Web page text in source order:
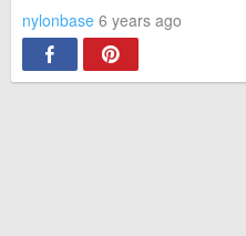
nylonbase 6 years ago